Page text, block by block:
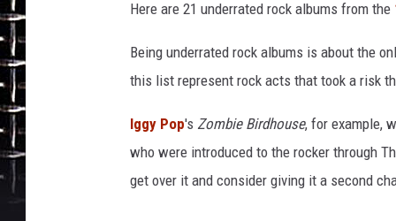
Here are 21 underrated rock albums from the
Being underrated rock albums is about the
this list represent rock acts that took a risk
Iggy Pop's Zombie Birdhouse, for example,
who were introduced to the rocker through
get over it and consider giving it a second